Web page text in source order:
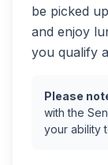
be picked
and enjoy
you qualify
Please
with the
your ability